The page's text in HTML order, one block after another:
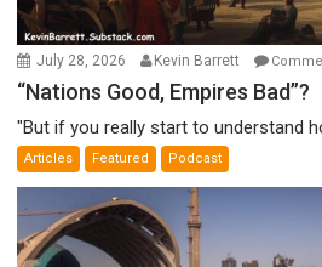
July 28, 2026 Kevin Barrett
“Nations Good, Empires Bad”?
"But if you really start to understand
Articles Featured Podcast